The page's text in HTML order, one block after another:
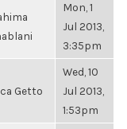
Mon, 1
Jul 2013,
3:35pm
Getto
Wed, 10
Jul 2013,
1:53pm